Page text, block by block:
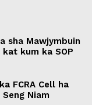
sha Mawjymbuin
kum ka SOP
FCRA Cell ha
Niam